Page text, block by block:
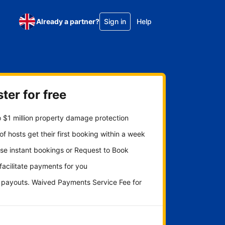
Already a partner? Sign in Help
for free
$1 million property damage protection
hosts get their first booking within a week
instant bookings or Request to Book
payments for you
payouts. Waived Payments Service Fee for